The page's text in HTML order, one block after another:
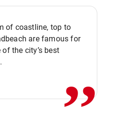
of coastline, top to
are famous for
the city’s best
,,